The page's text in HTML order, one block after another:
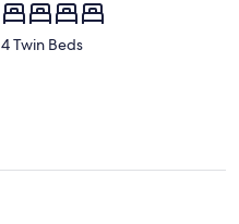
4 Twin Beds